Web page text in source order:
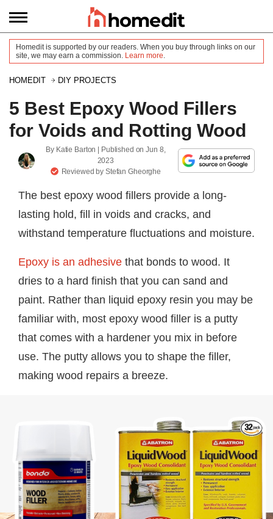
Homedit is supported by our readers. When you buy through links on our
site, we may earn a commission. Learn more.
HOMEDIT DIY PROJECTS
5 Best Epoxy Wood Fillers
for Voids and Rotting Wood
By Katie Barton | Published onJun 8,
2023
Reviewed byStefan Gheorghe
The best epoxy wood fillers provide a long-
lasting hold, fill in voids and cracks, and
withstand temperature fluctuations and moisture.
Epoxy is an adhesive that bonds to wood. It
dries to a hard finish that you can sand and
paint. Rather than liquid epoxy resin you may be
familiar with, most epoxy wood filler is a putty
that comes with a hardener you mix in before
use. The putty allows you to shape the filler,
making wood repairs a breeze.